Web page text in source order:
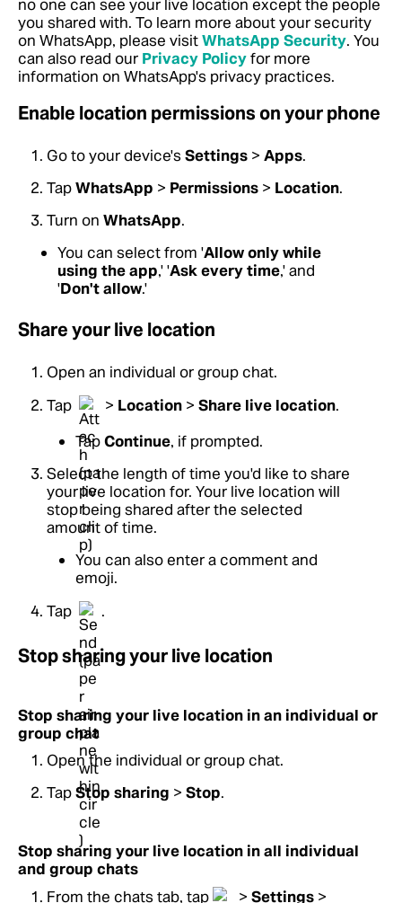
no one can see your live location except the people
you shared with. To learn more about your security
on WhatsApp, please visitWhatsApp Security. You
can also read our Privacy Policyfor more
information on WhatsApp's privacy practices.
Enable location permissions on your phone
Go to your device's Settings > Apps.
TapWhatsApp > Permissions > Location.
Turn on WhatsApp.
You can select from 'Allow only while
using the app,' 'Ask every time,' and
'Don't allow.'
Share your live location
Open an individual or group chat.
Tap
> Location > Share live location.
TapContinue, if prompted.
Select the length of time you'd like to share
your live location for. Your live location will
stop being shared after the selected
amount of time.
You can also enter a comment and
emoji.
Tap
.
Stop sharing your live location
Stop sharing your live location in an individual or
group chat
Open the individual or group chat.
TapStop sharing > Stop.
Stop sharing your live location in all individual
and group chats
From the chats tab, tap
> Settings >